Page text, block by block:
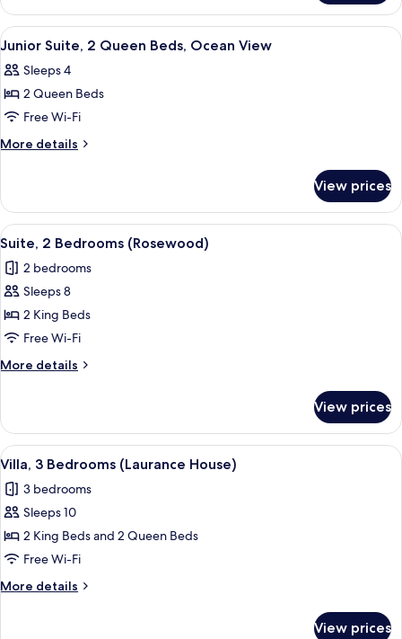
House
(Suite)
View
all
photos
for
Junior
Suite,
Beds,
Ocean
View
A bedroom with a large bed,
4
Junior Suite, 2 Queen Beds, Ocean View
Sleeps 4
2 Queen Beds
Free Wi-Fi
More details
More
Suite,
Queen
Ocean
View
View prices
View
all
photos
for
Suite,
2
Bedrooms
(Rosewood)
A residential property with a
6
Suite, 2 Bedrooms (Rosewood)
2 bedrooms
Sleeps 8
2 King Beds
Free Wi-Fi
More details
More
2
Bedrooms
(Rosewood)
View prices
View
all
photos
for
Villa,
3
Bedrooms
(Laurance
A spacious living area with a view
10
Villa, 3 Bedrooms (Laurance House)
3 bedrooms
Sleeps 10
2 King Beds and 2 Queen Beds
Free Wi-Fi
More details
More
View prices